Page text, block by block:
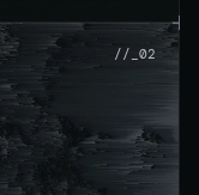
//_02